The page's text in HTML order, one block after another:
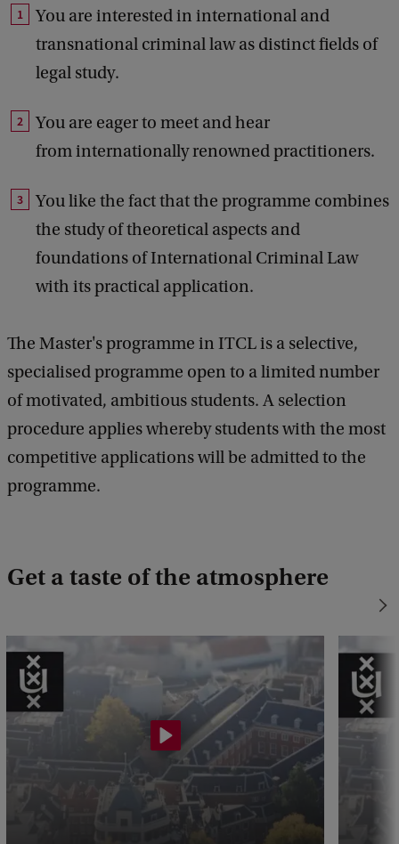
You are interested in international and
transnational criminal law as distinct fields of
legal study.
You are eager to meet and hear
from internationally renowned practitioners.
You like the fact that the programme combines
the study of theoretical aspects and
foundations of International Criminal Law
with its practical application.
The Master's programme in ITCL is a selective,
specialised programme open to a limited number
of motivated, ambitious students. A selection
procedure applies whereby students with the most
competitive applications will be admitted to the
programme.
Get a taste of the atmosphere